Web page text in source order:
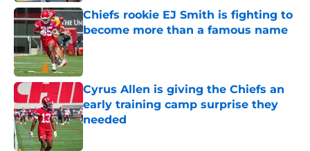
Chiefs rookie EJ Smith is fighting to
become more than a famous name
Published by on Invalid Date
Cyrus Allen is giving the Chiefs an
early training camp surprise they
needed
Published by on Invalid Date